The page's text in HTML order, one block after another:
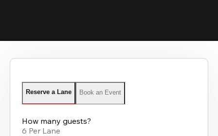
Reserve a Lane Book an Event
How many guests?
6 Per Lane